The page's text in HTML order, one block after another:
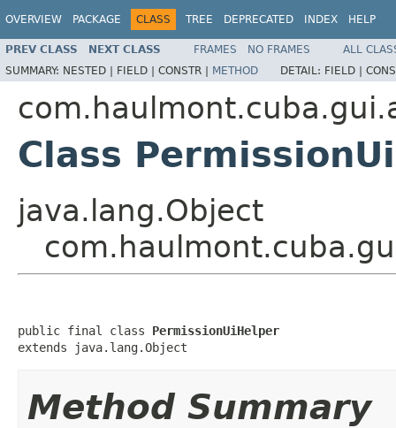
OVERVIEW PACKAGE CLASS TREE DEPRECATED INDEX HELP
PREV CLASS NEXT CLASS FRAMES NO FRAMES
ALL
SUMMARY: NESTED | FIELD | CONSTR | METHOD DETAIL: FIELD |
Class
java.lang.Object
public final class PermissionUiHelper
extends java.lang.Object
Method Summary